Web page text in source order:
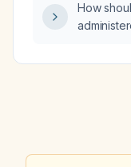
How
failure